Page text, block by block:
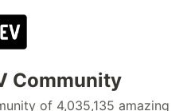
Community
of 4,035,135 amazing